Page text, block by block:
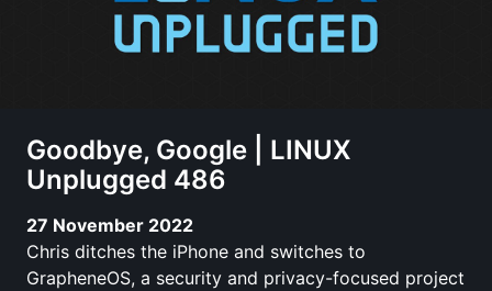
Goodbye, Google | LINUX
Unplugged 486
27 November 2022
Chris ditches the iPhone and switches to
GrapheneOS, a security and privacy-focused project